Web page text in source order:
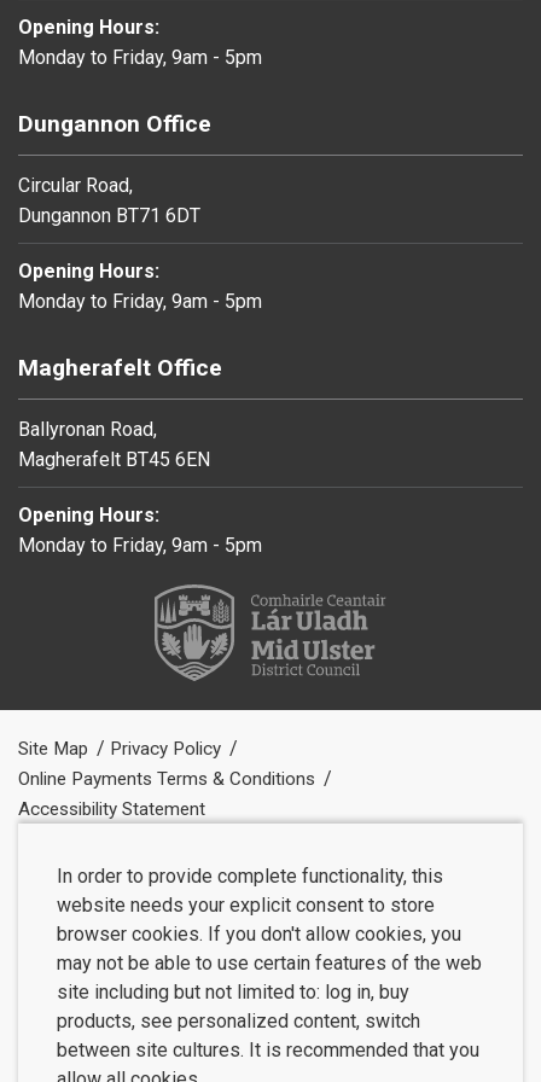
Opening Hours:
Monday to Friday, 9am - 5pm
Dungannon Office
Circular Road,
Dungannon BT71 6DT
Opening Hours:
Monday to Friday, 9am - 5pm
Magherafelt Office
Ballyronan Road,
Magherafelt BT45 6EN
Opening Hours:
Monday to Friday, 9am - 5pm
Site Map
Privacy Policy
Online Payments Terms & Conditions
Accessibility Statement
In order to provide complete functionality, this
website needs your explicit consent to store
browser cookies. If you don't allow cookies, you
may not be able to use certain features of the web
site including but not limited to: log in, buy
products, see personalized content, switch
between site cultures. It is recommended that you